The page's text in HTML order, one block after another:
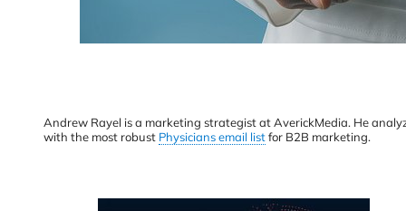
Andrew Rayel is a marketing strategist at AverickMedia. He
with the most robust Physicians email listfor B2B marketing.